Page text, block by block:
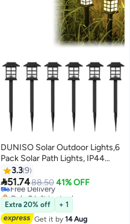
DUNISO Solar Outdoor Lights,6
Pack Solar Path Lights, IP44
Waterproof Walkway Lights
Outdoor, Garden Light, Solar-
Powered Pathway Waterproof
for Garden, Yard, Landscape and
Driveway(Warm White)
3.39
51.7488.50 41% OFF
#3 in Porch & Patio Lights
Lowest price in a year
Free Delivery
Only 2 left in stock
20+ sold recently
#3 in Porch & Patio Lights
Extra 20% off
+ 1
Get it by14 Aug